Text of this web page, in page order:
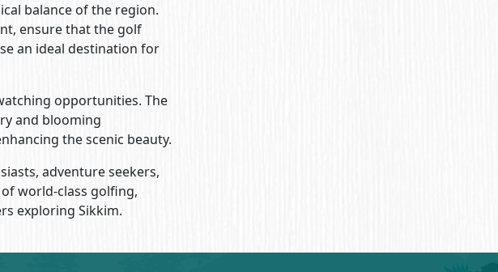
balance of the region.
ensure that the golf
an ideal destination for
opportunities. The
and blooming
the scenic beauty.
adventure seekers,
world-class golfing,
exploring Sikkim.